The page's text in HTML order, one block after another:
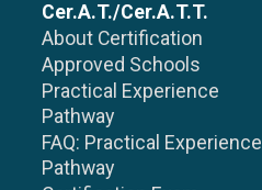
Cer.A.T./Cer.A.T.T.
About Certification
Approved Schools
Practical Experience
Pathway
FAQ: Practical Experience
Pathway